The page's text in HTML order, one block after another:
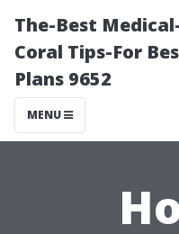
The-Best
Coral Tips-For
Plans 9652
MENU